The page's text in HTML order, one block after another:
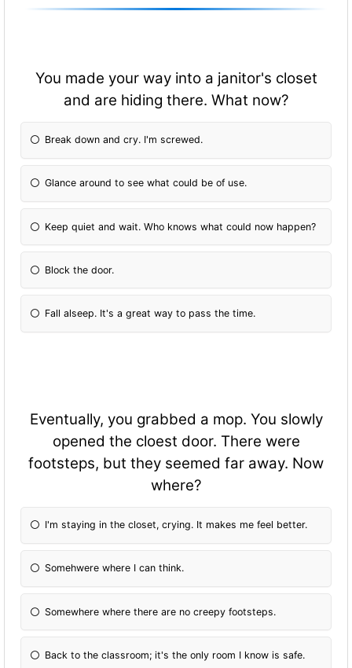
You made your way into a janitor's closet
and are hiding there. What now?
Break down and cry. I'm screwed.
Glance around to see what could be of use.
Keep quiet and wait. Who knows what could now happen?
Block the door.
Fall alseep. It's a great way to pass the time.
Eventually, you grabbed a mop. You slowly
opened the cloest door. There were
footsteps, but they seemed far away. Now
where?
I'm staying in the closet, crying. It makes me feel better.
Somehwere where I can think.
Somewhere where there are no creepy footsteps.
Back to the classroom; it's the only room I know is safe.